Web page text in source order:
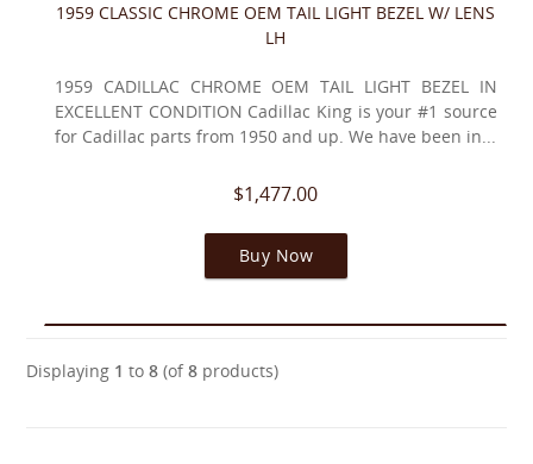
1959 CLASSIC CHROME OEM TAIL LIGHT BEZEL W/ LENS
LH
1959 CADILLAC CHROME OEM TAIL LIGHT BEZEL IN
EXCELLENT CONDITION Cadillac King is your #1 source
for Cadillac parts from 1950 and up. We have been in...
$1,477.00
Buy Now
Displaying 1 to8 (of8 products)